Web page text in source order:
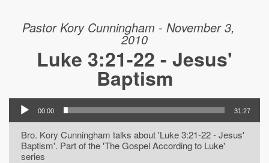
Pastor Kory Cunningham - November 3,
2010
Luke 3:21-22 - Jesus'
Baptism
00:00 31:27
Bro. Kory Cunningham talks about 'Luke 3:21-22 - Jesus'
Baptism'. Part of the 'The Gospel According to Luke'
series